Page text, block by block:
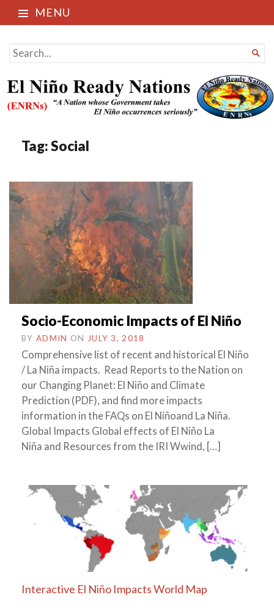
MENU
El Niño Ready Nations
SEARCH
FOR...

Tag:Social
Socio-Economic Impacts of El Niño
BY ADMIN ON JULY 3, 2018
Comprehensive list of recent and historical El Niño
/ La Niña impacts. Read Reports to the Nation on
our Changing Planet: El Niño and Climate
Prediction (PDF), and find more impacts
information in the FAQs on El Niñoand La Niña.
Global Impacts Global effects of El Niño La
Niña and Resources from the IRI Wwind, […]
Interactive El Niño Impacts World Map